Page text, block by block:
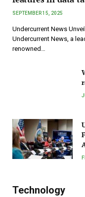
SEPTEMBER 15, 2025
Undercurrent News
Undercurrent News, a
renowned…
Technology